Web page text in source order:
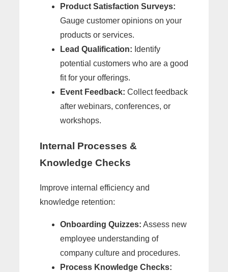
Product Satisfaction Surveys:
Gauge customer opinions on your
products or services.
Lead Qualification: Identify
potential customers who are a good
fit for your offerings.
Event Feedback: Collect feedback
after webinars, conferences, or
workshops.
Internal Processes &
Knowledge Checks
Improve internal efficiency and
knowledge retention:
Onboarding Quizzes: Assess new
employee understanding of
company culture and procedures.
Process Knowledge Checks: